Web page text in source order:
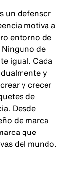
un defensor
motiva a
entorno de
de
igual. Cada
y
y crecer
de
Desde
de marca
que
del mundo.